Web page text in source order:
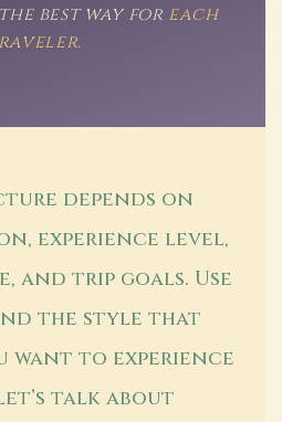
best way for each
depends on
experience level,
and trip goals. Use
the style that
want to experience
talk about